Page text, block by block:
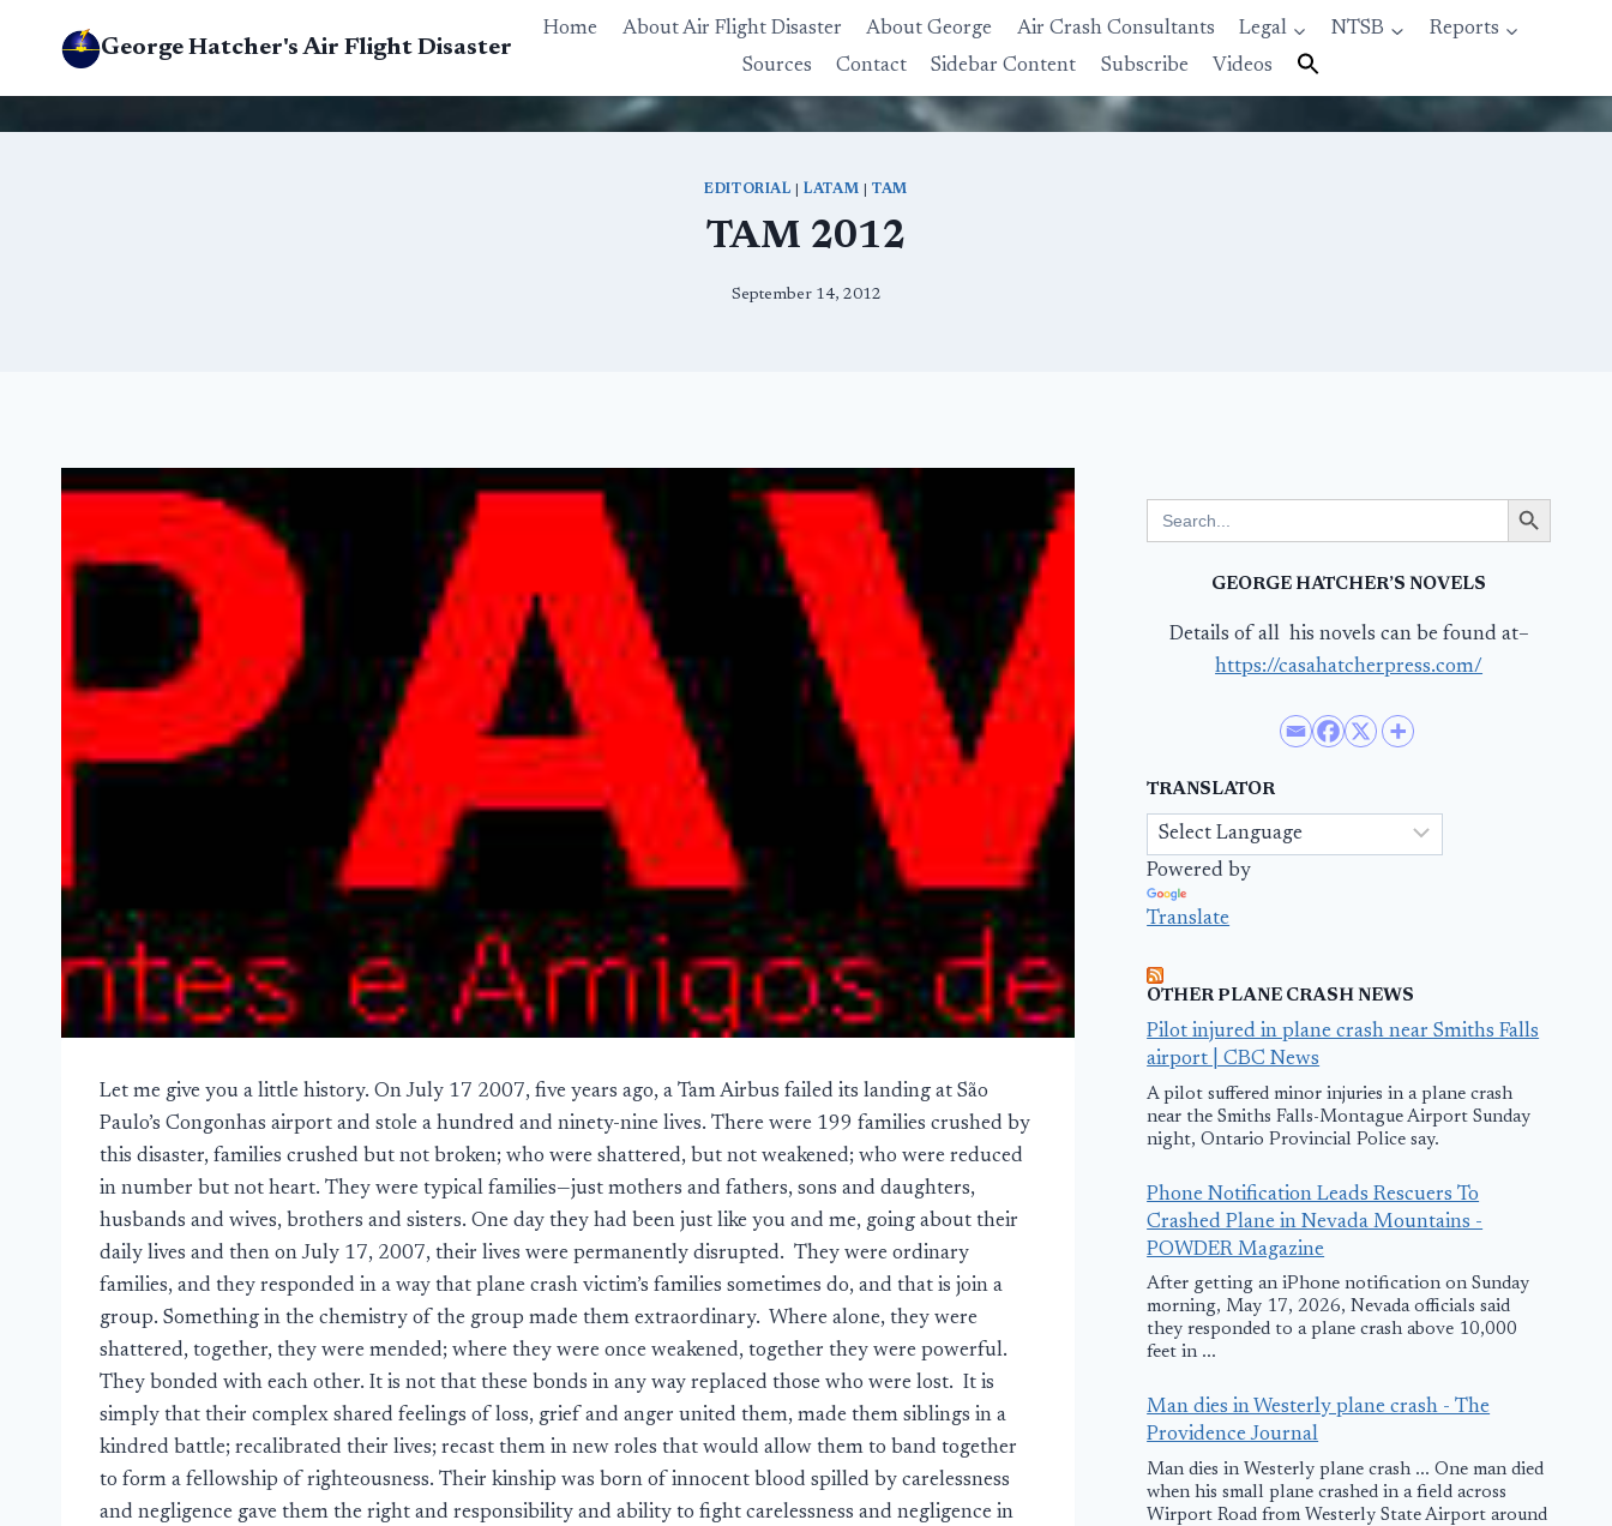
George Hatcher's Air Flight Disaster
Home About Air Flight Disaster About George Air Crash Consultants Legal NTSB
Reports
Sources
Contact Sidebar Content Subscribe Videos
EDITORIAL |LATAM |TAM
TAM 2012
September 14, 2012
Let me give you a little history. On July 17 2007, five years ago, a Tam Airbus failed its landing at São
Paulo’s Congonhas airport and stole a hundred and ninety-nine lives. There were 199 families crushed by
this disaster, families crushed but not broken; who were shattered, but not weakened; who were reduced
in number but not heart. They were typical families—just mothers and fathers, sons and daughters,
husbands and wives, brothers and sisters. One day they had been just like you and me, going about their
daily lives and then on July 17, 2007, their lives were permanently disrupted. They were ordinary
families, and they responded in a way that plane crash victim’s families sometimes do, and that is join a
group. Something in the chemistry of the group made them extraordinary. Where alone, they were
shattered, together, they were mended; where they were once weakened, together they were powerful.
They bonded with each other. It is not that these bonds in any way replaced those who were lost. It is
simply that their complex shared feelings of loss, grief and anger united them, made them siblings in a
kindred battle; recalibrated their lives; recast them in new roles that would allow them to band together
to form a fellowship of righteousness. Their kinship was born of innocent blood spilled by carelessness
and negligence gave them the right and responsibility and ability to fight carelessness and negligence in
for:
Search Button
GEORGE HATCHER’S NOVELS
Details of all his novels can be found at–
https://casahatcherpress.com/
TRANSLATOR
Powered by
Translate
OTHER PLANE CRASH NEWS
Pilot injured in plane crash near Smiths Falls
airport | CBC News
A pilot suffered minor injuries in a plane crash
near the Smiths Falls-Montague Airport Sunday
night, Ontario Provincial Police say.
Phone Notification Leads Rescuers To
Crashed Plane in Nevada Mountains -
POWDER Magazine
After getting an iPhone notification on Sunday
morning, May 17, 2026, Nevada officials said
they responded to a plane crash above 10,000
feet in ...
Man dies in Westerly plane crash - The
Providence Journal
Man dies in Westerly plane crash ... One man died
when his small plane crashed in a field across
Wirport Road from Westerly State Airport around